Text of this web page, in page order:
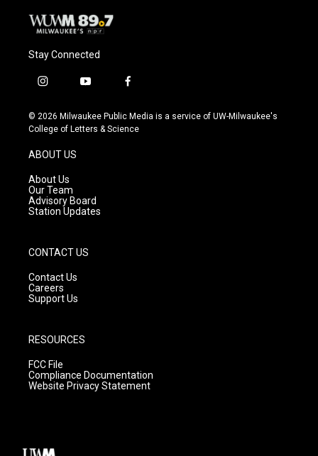
Stay Connected
i
s
t
g
r
a
m
y
u
t
f
c
e
© 2026 Milwaukee Public Media is a service of UW-Milwaukee's
College of Letters & Science
ABOUT US
About Us
Our Team
Advisory Board
Station Updates
CONTACT US
Contact Us
Careers
Support Us
RESOURCES
FCC File
Compliance Documentation
Website Privacy Statement